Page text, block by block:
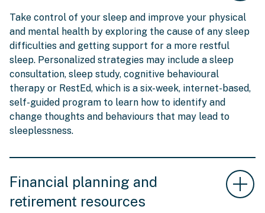
Take control of your sleep and improve your physical
and mental health by exploring the cause of any sleep
difficulties and getting support for a more restful
sleep. Personalized strategies may include a sleep
consultation, sleep study, cognitive behavioural
therapy or RestEd, which is a six-week, internet-based,
self-guided program to learn how to identify and
change thoughts and behaviours that may lead to
sleeplessness.
Financial planning and
retirement resources